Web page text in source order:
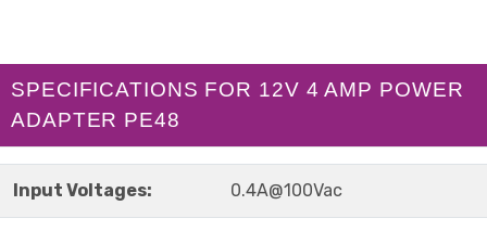
SPECIFICATIONS FOR 12V 4 AMP POWER
ADAPTER PE48
Input Voltages: 0.4A@100Vac